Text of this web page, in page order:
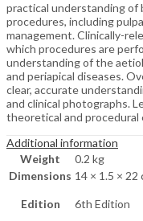
practical understanding of
procedures, including
management. Clinically-
which procedures are
understanding of the
and periapical diseases.
clear, accurate
and clinical photographs.
theoretical and
Additional information
Weight
0.2 kg
Dimensions 14 × 1.5 × 22
Edition 6th Edition